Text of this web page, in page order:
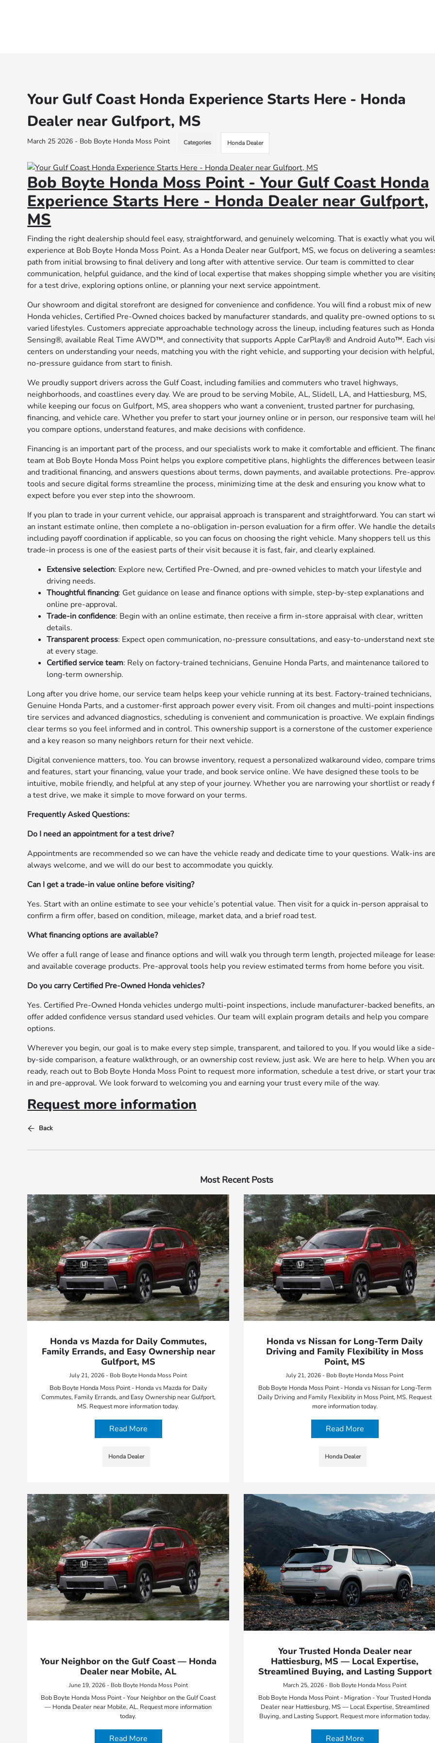
Your Gulf Coast Honda Experience Starts Here - Honda
Dealer near Gulfport, MS
March 25 2026 - Bob Boyte Honda Moss Point Categories Honda Dealer
Bob Boyte Honda Moss Point - Your Gulf Coast Honda
Experience Starts Here - Honda Dealer near Gulfport,
MS
Finding the right dealership should feel easy, straightforward, and genuinely welcoming. That is exactly what you
experience at Bob Boyte Honda Moss Point. As a Honda Dealer near Gulfport, MS, we focus on delivering a
path from initial browsing to final delivery and long after with attentive service. Our team is committed to clear
communication, helpful guidance, and the kind of local expertise that makes shopping simple whether you are
for a test drive, exploring options online, or planning your next service appointment.
Our showroom and digital storefront are designed for convenience and confidence. You will find a robust mix of new
Honda vehicles, Certified Pre-Owned choices backed by manufacturer standards, and quality pre-owned options to
varied lifestyles. Customers appreciate approachable technology across the lineup, including features such as Honda
Sensing®, available Real Time AWD™, and connectivity that supports Apple CarPlay® and Android Auto™. Each
centers on understanding your needs, matching you with the right vehicle, and supporting your decision with helpful,
no-pressure guidance from start to finish.
We proudly support drivers across the Gulf Coast, including families and commuters who travel highways,
neighborhoods, and coastlines every day. We are proud to be serving Mobile, AL, Slidell, LA, and Hattiesburg, MS,
while keeping our focus on Gulfport, MS, area shoppers who want a convenient, trusted partner for purchasing,
financing, and vehicle care. Whether you prefer to start your journey online or in person, our responsive team will
you compare options, understand features, and make decisions with confidence.
Financing is an important part of the process, and our specialists work to make it comfortable and efficient. The
team at Bob Boyte Honda Moss Point helps you explore competitive plans, highlights the differences between
and traditional financing, and answers questions about terms, down payments, and available protections. Pre-
tools and secure digital forms streamline the process, minimizing time at the desk and ensuring you know what to
expect before you ever step into the showroom.
If you plan to trade in your current vehicle, our appraisal approach is transparent and straightforward. You can start
an instant estimate online, then complete a no-obligation in-person evaluation for a firm offer. We handle the
including payoff coordination if applicable, so you can focus on choosing the right vehicle. Many shoppers tell us this
trade-in process is one of the easiest parts of their visit because it is fast, fair, and clearly explained.
Extensive selection: Explore new, Certified Pre-Owned, and pre-owned vehicles to match your lifestyle and
driving needs.
Thoughtful financing: Get guidance on lease and finance options with simple, step-by-step explanations and
online pre-approval.
Trade-in confidence: Begin with an online estimate, then receive a firm in-store appraisal with clear, written
details.
Transparent process: Expect open communication, no-pressure consultations, and easy-to-understand next
at every stage.
Certified service team: Rely on factory-trained technicians, Genuine Honda Parts, and maintenance tailored to
long-term ownership.
Long after you drive home, our service team helps keep your vehicle running at its best. Factory-trained technicians,
Genuine Honda Parts, and a customer-first approach power every visit. From oil changes and multi-point
tire services and advanced diagnostics, scheduling is convenient and communication is proactive. We explain
clear terms so you feel informed and in control. This ownership support is a cornerstone of the customer experience
and a key reason so many neighbors return for their next vehicle.
Digital convenience matters, too. You can browse inventory, request a personalized walkaround video, compare trims
and features, start your financing, value your trade, and book service online. We have designed these tools to be
intuitive, mobile friendly, and helpful at any step of your journey. Whether you are narrowing your shortlist or ready
a test drive, we make it simple to move forward on your terms.
Frequently Asked Questions:
Do I need an appointment for a test drive?
Appointments are recommended so we can have the vehicle ready and dedicate time to your questions. Walk-ins are
always welcome, and we will do our best to accommodate you quickly.
Can I get a trade-in value online before visiting?
Yes. Start with an online estimate to see your vehicle’s potential value. Then visit for a quick in-person appraisal to
confirm a firm offer, based on condition, mileage, market data, and a brief road test.
What financing options are available?
We offer a full range of lease and finance options and will walk you through term length, projected mileage for
and available coverage products. Pre-approval tools help you review estimated terms from home before you visit.
Do you carry Certified Pre-Owned Honda vehicles?
Yes. Certified Pre-Owned Honda vehicles undergo multi-point inspections, include manufacturer-backed benefits,
offer added confidence versus standard used vehicles. Our team will explain program details and help you compare
options.
Wherever you begin, our goal is to make every step simple, transparent, and tailored to you. If you would like a side-
by-side comparison, a feature walkthrough, or an ownership cost review, just ask. We are here to help. When you
ready, reach out to Bob Boyte Honda Moss Point to request more information, schedule a test drive, or start your
in and pre-approval. We look forward to welcoming you and earning your trust every mile of the way.
Request more information
Back
Most Recent Posts
Honda vs Mazda for Daily Commutes,
Family Errands, and Easy Ownership near
Gulfport, MS
July 21, 2026 - Bob Boyte Honda Moss Point
Bob Boyte Honda Moss Point - Honda vs Mazda for Daily
Commutes, Family Errands, and Easy Ownership near Gulfport,
MS. Request more information today.
Read More
Honda Dealer
Honda vs Nissan for Long-Term Daily
Driving and Family Flexibility in Moss
Point, MS
July 21, 2026 - Bob Boyte Honda Moss Point
Bob Boyte Honda Moss Point - Honda vs Nissan for Long-Term
Daily Driving and Family Flexibility in Moss Point, MS. Request
more information today.
Read More
Honda Dealer
Your Neighbor on the Gulf Coast — Honda
Dealer near Mobile, AL
June 19, 2026 - Bob Boyte Honda Moss Point
Bob Boyte Honda Moss Point - Your Neighbor on the Gulf Coast
— Honda Dealer near Mobile, AL. Request more information
today.
Read More
Your Trusted Honda Dealer near
Hattiesburg, MS — Local Expertise,
Streamlined Buying, and Lasting Support
March 25, 2026 - Bob Boyte Honda Moss Point
Bob Boyte Honda Moss Point - Migration - Your Trusted Honda
Dealer near Hattiesburg, MS — Local Expertise, Streamlined
Buying, and Lasting Support. Request more information today.
Read More